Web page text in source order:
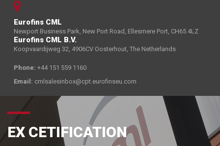
Eurofins CML
Newport Business Park, New Port Road, Ellesmere Port, CH65 4LZ
Eurofins CML B.V.
Koopvaardijweg 32, 4906CV Oosterhout, The Netherlands
Phone: +44 151 559 1160
Email: cmlsalesinbox@cpt.eurofinseu.com
EX CETIFICATION